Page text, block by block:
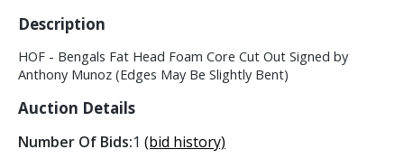
Description
HOF - Bengals Fat Head Foam Core Cut Out Signed by
Anthony Munoz (Edges May Be Slightly Bent)
Auction Details
Number Of Bids:1 (bid history)